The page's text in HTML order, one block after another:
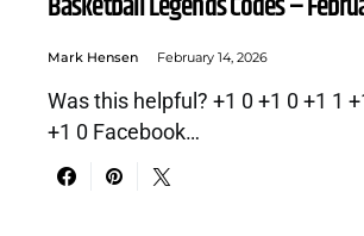
Mark Hensen February 14, 2026
Was this helpful? +1 0 +1 0 +1 1
+1 0 Facebook…